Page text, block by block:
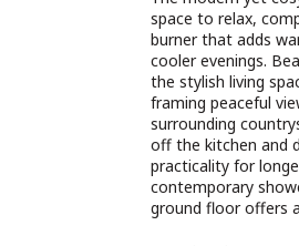
space to relax,
burner that adds
cooler evenings.
the stylish living
framing peaceful
surrounding
off the kitchen and
practicality for
contemporary
ground floor offers